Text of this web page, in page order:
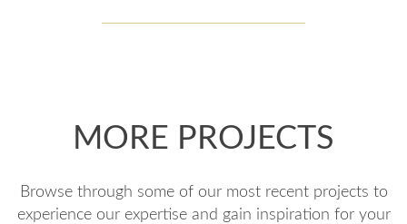
MORE PROJECTS
Browse through some of our most recent projects to
experience our expertise and gain inspiration for your